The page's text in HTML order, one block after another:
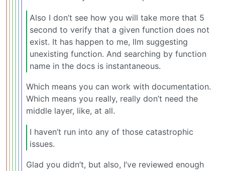
Also I don’t see how you will take more that 5
second to verify that a given function does not
exist. It has happen to me, llm suggesting
unexisting function. And searching by function
name in the docs is instantaneous.
Which means you can work with documentation.
Which means you really, really don’t need the
middle layer, like, at all.
I haven’t run into any of those catastrophic
issues.
Glad you didn’t, but also, I’ve reviewed enough